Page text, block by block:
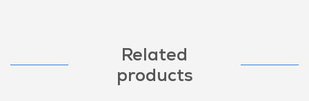
Related
products